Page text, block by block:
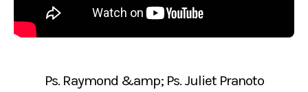
Ps. Raymond &amp; Ps. Juliet Pranoto